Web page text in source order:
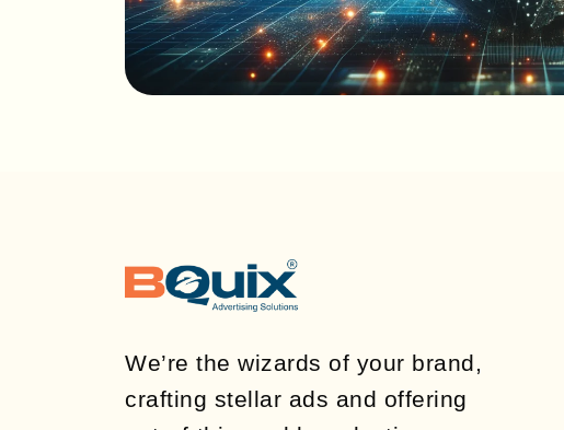
We’re the wizards of your brand,
crafting stellar ads and offering